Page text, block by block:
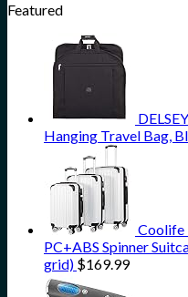
Featured
Hanging Travel Bag,
Coolife
PC+ABS Spinner
grid) $169.99